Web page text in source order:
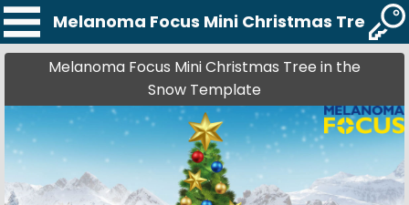
Melanoma Focus Mini Christmas Tree in
Melanoma Focus Mini Christmas Tree in the
Snow Template